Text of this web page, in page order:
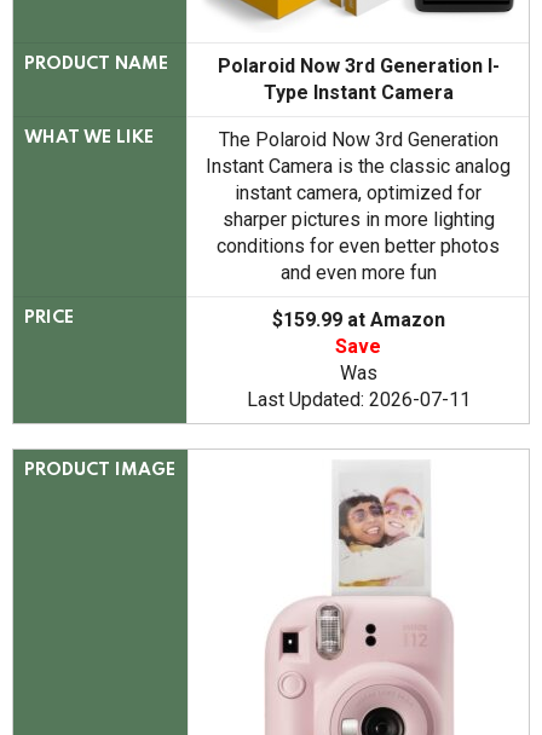
PRODUCT NAME
Polaroid Now 3rd Generation I-
Type Instant Camera
WHAT WE LIKE
The Polaroid Now 3rd Generation
Instant Camera is the classic analog
instant camera, optimized for
sharper pictures in more lighting
conditions for even better photos
and even more fun
PRICE
$159.99 at Amazon
Save
Was
Last Updated: 2026-07-11
PRODUCT IMAGE